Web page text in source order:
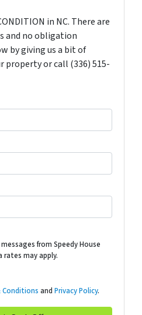
in NC. There are
and no obligation
by giving us a bit of
or call (336) 515-
from Speedy House
rates may apply.
Conditions and Privacy Policy.